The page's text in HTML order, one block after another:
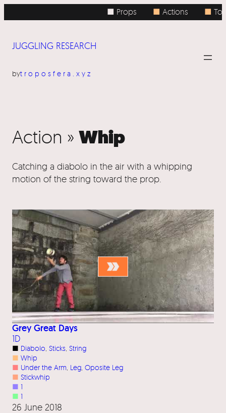
■ Props ■Actions ■
JUGGLING RESEARCH
bytroposfera.xyz
Action » Whip
Catching a diabolo in the air with a whipping
motion of the string toward the prop.
Grey Great Days
1D
■ Diabolo Sticks String
■ Whip
■ Under the Arm Leg Oposite Leg
■ Stickwhip
■ 1
■ 1
26 June 2018